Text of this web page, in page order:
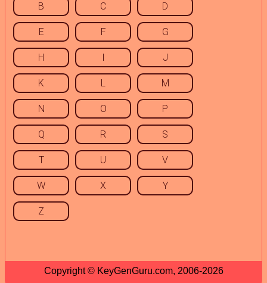
B C D
E F G
H I J
K L M
N O P
Q R S
T U V
W X Y
Z
Copyright © KeyGenGuru.com, 2006-2026